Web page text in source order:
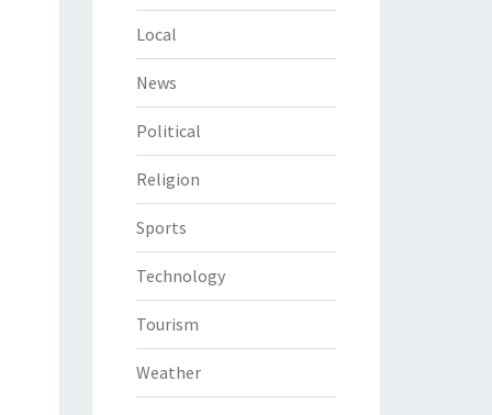
Local
News
Political
Religion
Sports
Technology
Tourism
Weather